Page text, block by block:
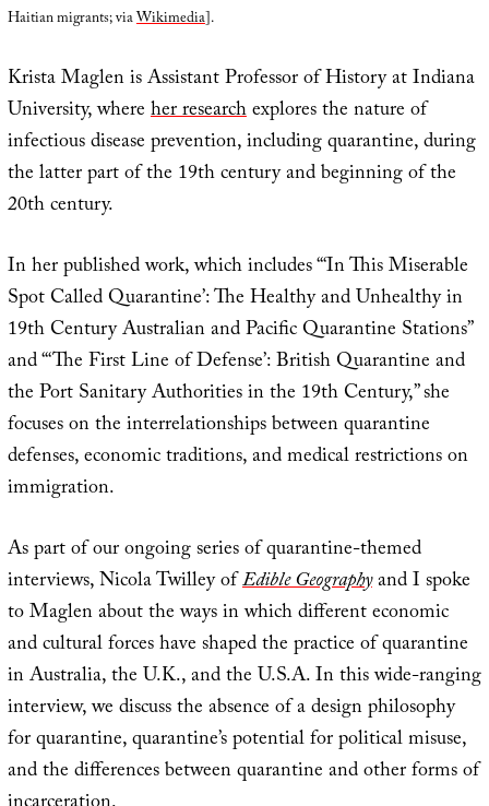
Haitian migrants; viaWikimedia].
Krista Maglen is Assistant Professor of History at Indiana
University, whereher researchexplores the nature of
infectious disease prevention, including quarantine, during
the latter part of the 19th century and beginning of the
20th century.
In her published work, which includes “‘In This Miserable
Spot Called Quarantine’: The Healthy and Unhealthy in
19th Century Australian and Pacific Quarantine Stations”
and “‘The First Line of Defense’: British Quarantine and
the Port Sanitary Authorities in the 19th Century,” she
focuses on the interrelationships between quarantine
defenses, economic traditions, and medical restrictions on
immigration.
As part of our ongoing series of quarantine-themed
interviews, Nicola Twilley ofEdible Geographyand I spoke
to Maglen about the ways in which different economic
and cultural forces have shaped the practice of quarantine
in Australia, the U.K., and the U.S.A. In this wide-ranging
interview, we discuss the absence of a design philosophy
for quarantine, quarantine’s potential for political misuse,
and the differences between quarantine and other forms of